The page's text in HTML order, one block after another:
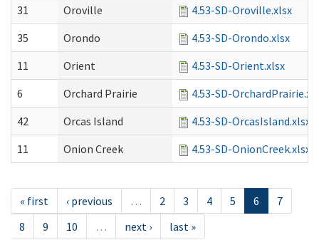
31
Oroville
4.53-SD-Oroville.xlsx
35
Orondo
4.53-SD-Orondo.xlsx
11
Orient
4.53-SD-Orient.xlsx
6
Orchard Prairie
4.53-SD-
42
Orcas Island
4.53-SD-OrcasIsland.xlsx
11
Onion Creek 4.53-SD-OnionCreek.xlsx
« first ‹ previous … 2 3 4 5 6
7
8
9 10 … next › last »